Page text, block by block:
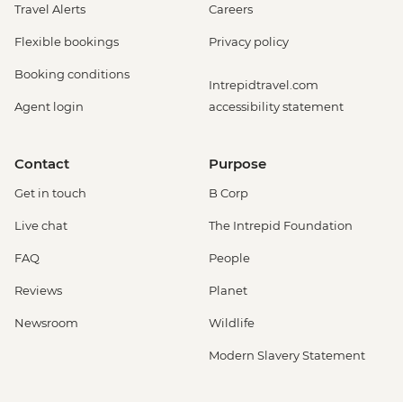
Travel Alerts
Flexible bookings
Booking conditions
Agent login
Careers
Privacy policy
Intrepidtravel.com
accessibility statement
Contact
Get in touch
Live chat
FAQ
Reviews
Newsroom
Purpose
B Corp
The Intrepid Foundation
People
Planet
Wildlife
Modern Slavery Statement